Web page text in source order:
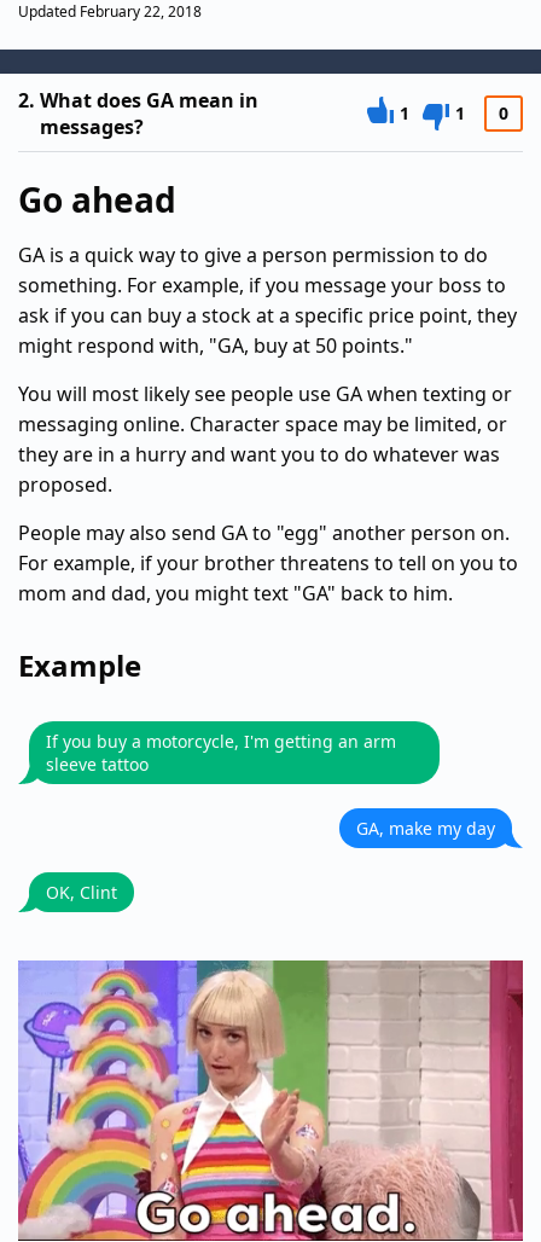
Updated February 22, 2018
2. What does GA mean in
messages?
1 1 0
Go ahead
GA is a quick way to give a person permission to do
something. For example, if you message your boss to
ask if you can buy a stock at a specific price point, they
might respond with, "GA, buy at 50 points."
You will most likely see people use GA when texting or
messaging online. Character space may be limited, or
they are in a hurry and want you to do whatever was
proposed.
People may also send GA to "egg" another person on.
For example, if your brother threatens to tell on you to
mom and dad, you might text "GA" back to him.
Example
If you buy a motorcycle, I'm getting an arm
sleeve tattoo
GA, make my day
OK, Clint